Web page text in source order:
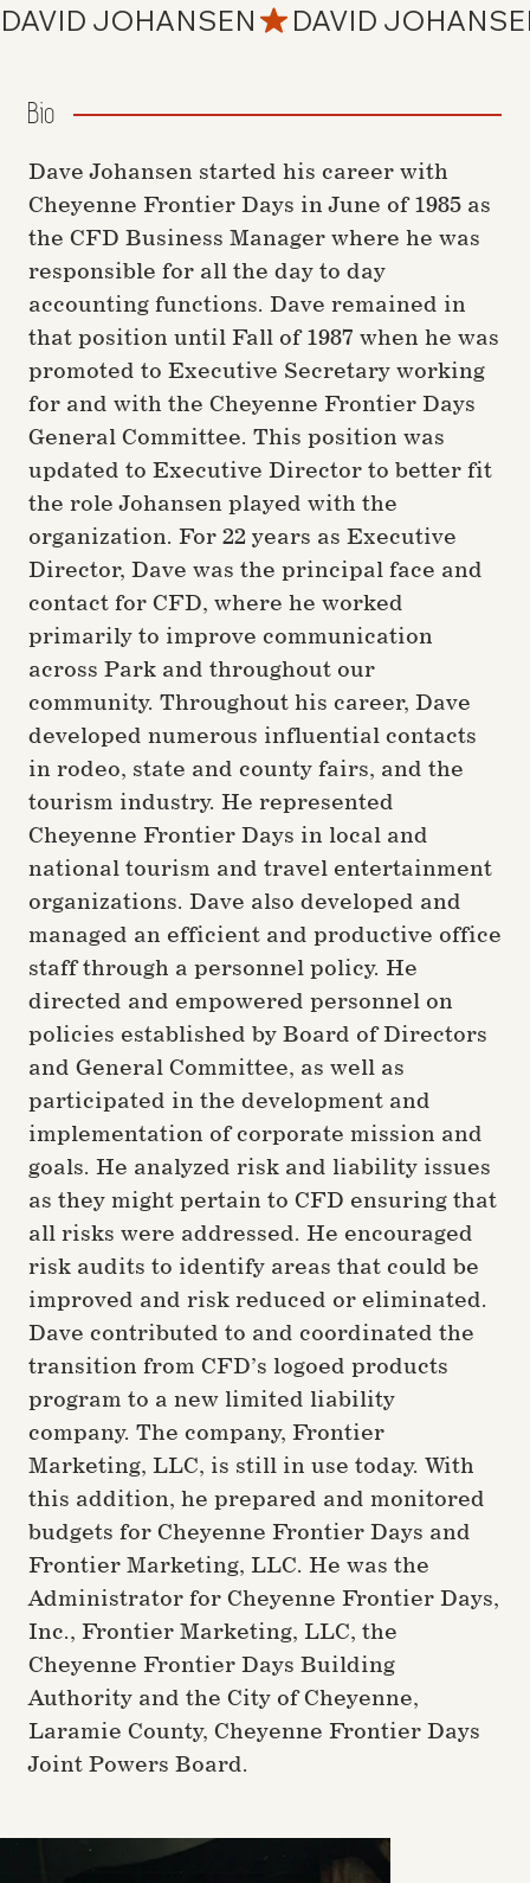
DAVID JOHANSEN
Dave Johansen started his career with
Cheyenne Frontier Days in June of 1985 as
the CFD Business Manager where he was
responsible for all the day to day
accounting functions. Dave remained in
that position until Fall of 1987 when he was
promoted to Executive Secretary working
for and with the Cheyenne Frontier Days
General Committee. This position was
updated to Executive Director to better fit
the role Johansen played with the
organization. For 22 years as Executive
Director, Dave was the principal face and
contact for CFD, where he worked
primarily to improve communication
across Park and throughout our
community. Throughout his career, Dave
developed numerous influential contacts
in rodeo, state and county fairs, and the
tourism industry. He represented
Cheyenne Frontier Days in local and
national tourism and travel entertainment
organizations. Dave also developed and
managed an efficient and productive office
staff through a personnel policy. He
directed and empowered personnel on
policies established by Board of Directors
and General Committee, as well as
participated in the development and
implementation of corporate mission and
goals. He analyzed risk and liability issues
as they might pertain to CFD ensuring that
all risks were addressed. He encouraged
risk audits to identify areas that could be
improved and risk reduced or eliminated.
Dave contributed to and coordinated the
transition from CFD’s logoed products
program to a new limited liability
company. The company, Frontier
Marketing, LLC, is still in use today. With
this addition, he prepared and monitored
budgets for Cheyenne Frontier Days and
Frontier Marketing, LLC. He was the
Administrator for Cheyenne Frontier Days,
Inc., Frontier Marketing, LLC, the
Cheyenne Frontier Days Building
Authority and the City of Cheyenne,
Laramie County, Cheyenne Frontier Days
Joint Powers Board.
Bio